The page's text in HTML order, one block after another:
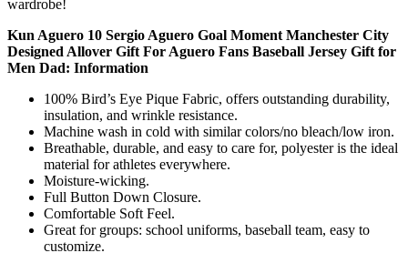
wardrobe!
Kun Aguero 10 Sergio Aguero Goal Moment Manchester City
Designed Allover Gift For Aguero Fans Baseball Jersey Gift for
Men Dad: Information
100% Bird’s Eye Pique Fabric, offers outstanding durability,
insulation, and wrinkle resistance.
Machine wash in cold with similar colors/no bleach/low iron.
Breathable, durable, and easy to care for, polyester is the ideal
material for athletes everywhere.
Moisture-wicking.
Full Button Down Closure.
Comfortable Soft Feel.
Great for groups: school uniforms, baseball team, easy to
customize.